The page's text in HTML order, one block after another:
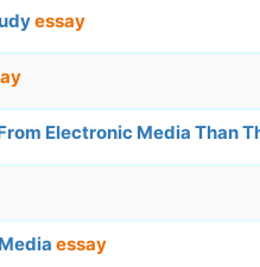
essay
Electronic Media Than
essay